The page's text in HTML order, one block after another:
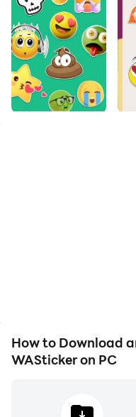
Download Emoji
PC. Enjoy the large
on your PC!
Bring fun to your chat
Stickers for whatsapp
world of Emoji
Emoji Stickers
How to Download
WASticker on PC